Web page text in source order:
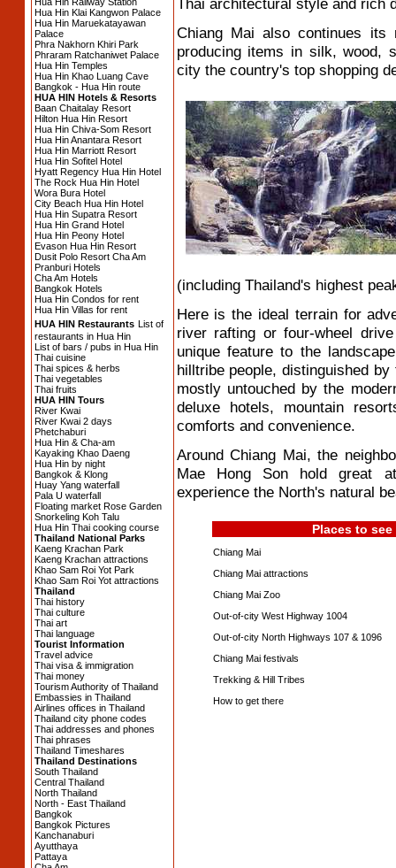
Hua Hin Klai Kangwon Palace
Hua Hin Maruekatayawan
Palace
Phra Nakhorn Khiri Park
Phraram Ratchaniwet Palace
Hua Hin Temples
Hua Hin Khao Luang Cave
Bangkok - Hua Hin route
HUA HIN Hotels & Resorts
Baan Chaitalay Resort
Hilton Hua Hin Resort
Hua Hin Chiva-Som Resort
Hua Hin Anantara Resort
Hua Hin Marriott Resort
Hua Hin Sofitel Hotel
Hyatt Regency Hua Hin Hotel
The Rock Hua Hin Hotel
Wora Bura Hotel
City Beach Hua Hin Hotel
Hua Hin Supatra Resort
Hua Hin Grand Hotel
Hua Hin Peony Hotel
Evason Hua Hin Resort
Dusit Polo Resort Cha Am
Pranburi Hotels
Cha Am Hotels
Bangkok Hotels
Hua Hin Condos for rent
Hua Hin Villas for rent
HUA HIN Restaurants List of
restaurants in Hua Hin
List of bars / pubs in Hua Hin
Thai cuisine
Thai spices & herbs
Thai vegetables
Thai fruits
HUA HIN Tours
River Kwai
River Kwai 2 days
Phetchaburi
Hua Hin & Cha-am
Kayaking Khao Daeng
Hua Hin by night
Bangkok & Klong
Huay Yang waterfall
Pala U waterfall
Floating market Rose Garden
Snorkeling Koh Talu
Hua Hin Thai cooking course
Thailand National Parks
Kaeng Krachan Park
Kaeng Krachan attractions
Khao Sam Roi Yot Park
Khao Sam Roi Yot attractions
Thailand
Thai history
Thai culture
Thai art
Thai language
Tourist Information
Travel advice
Thai visa & immigration
Thai money
Tourism Authority of Thailand
Embassies in Thailand
Airlines offices in Thailand
Thailand city phone codes
Thai addresses and phones
Thai phrases
Thailand Timeshares
Thailand Destinations
South Thailand
Central Thailand
North Thailand
North - East Thailand
Bangkok
Bangkok Pictures
Kanchanaburi
Ayutthaya
Pattaya
Thai architectural style and rich
Chiang Mai also continues its
producing items in silk, wood,
city the country's top shopping
(including Thailand's highest
Here is the ideal terrain for
river rafting or four-wheel
unique feature to the
hilltribe people, distinguished
mostly untouched by the
deluxe hotels, mountain
comforts and convenience.
Around Chiang Mai, the
Mae Hong Son hold great
experience the North's natural
Places to
Chiang Mai
Chiang Mai attractions
Chiang Mai Zoo
Out-of-city West Highway 1004
Out-of-city North Highways 107 & 1096
Chiang Mai festivals
Trekking & Hill Tribes
How to get there